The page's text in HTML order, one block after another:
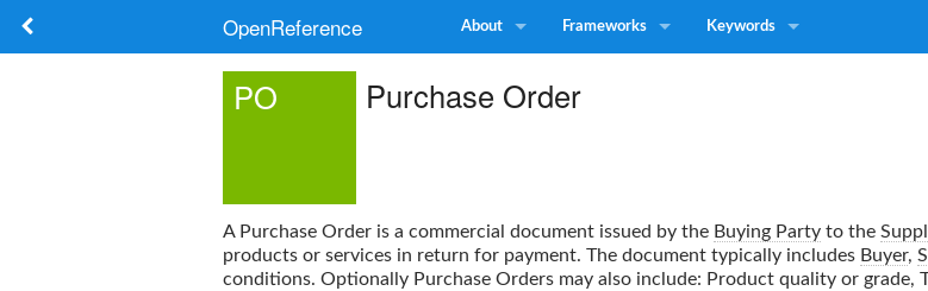
OpenReference About Frameworks Keywords
PO Purchase Order
A Purchase Order is a commercial document issued by the Buying Party to the
products or services in return for payment. The document typically includes Buyer,
conditions. Optionally Purchase Orders may also include: Product quality or grade,